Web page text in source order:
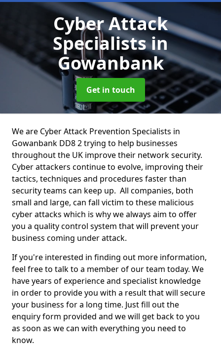
Cyber Attack
Specialistsin
Gowanbank
Get in touch
We are Cyber Attack Prevention Specialists in
Gowanbank DD8 2 trying to help businesses
throughout the UK improve their network security.
Cyber attackers continue to evolve, improving their
tactics, techniques and procedures faster than
security teams can keep up. All companies, both
small and large, can fall victim to these malicious
cyber attacks which is why we always aim to offer
you a quality control system that will prevent your
business coming under attack.
If you're interested in finding out more information,
feel free to talk to a member of our team today. We
have years of experience and specialist knowledge
in order to provide you with a result that will secure
your business for a long time. Just fill out the
enquiry form provided and we will get back to you
as soon as we can with everything you need to
know.